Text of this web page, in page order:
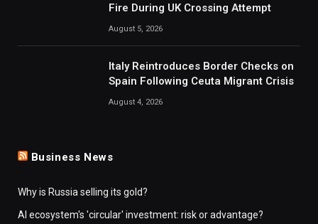
Fire During UK Crossing Attempt
August 5, 2026
Italy Reintroduces Border Checks on
Spain Following Ceuta Migrant Crisis
August 4, 2026
Business News
Why is Russia selling its gold?
AI ecosystem's 'circular' investment: risk or advantage?